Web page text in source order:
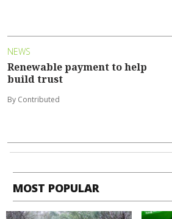
NEWS
Renewable payment to help
build trust
By Contributed
MOST POPULAR